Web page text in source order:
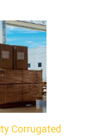
Corrugated